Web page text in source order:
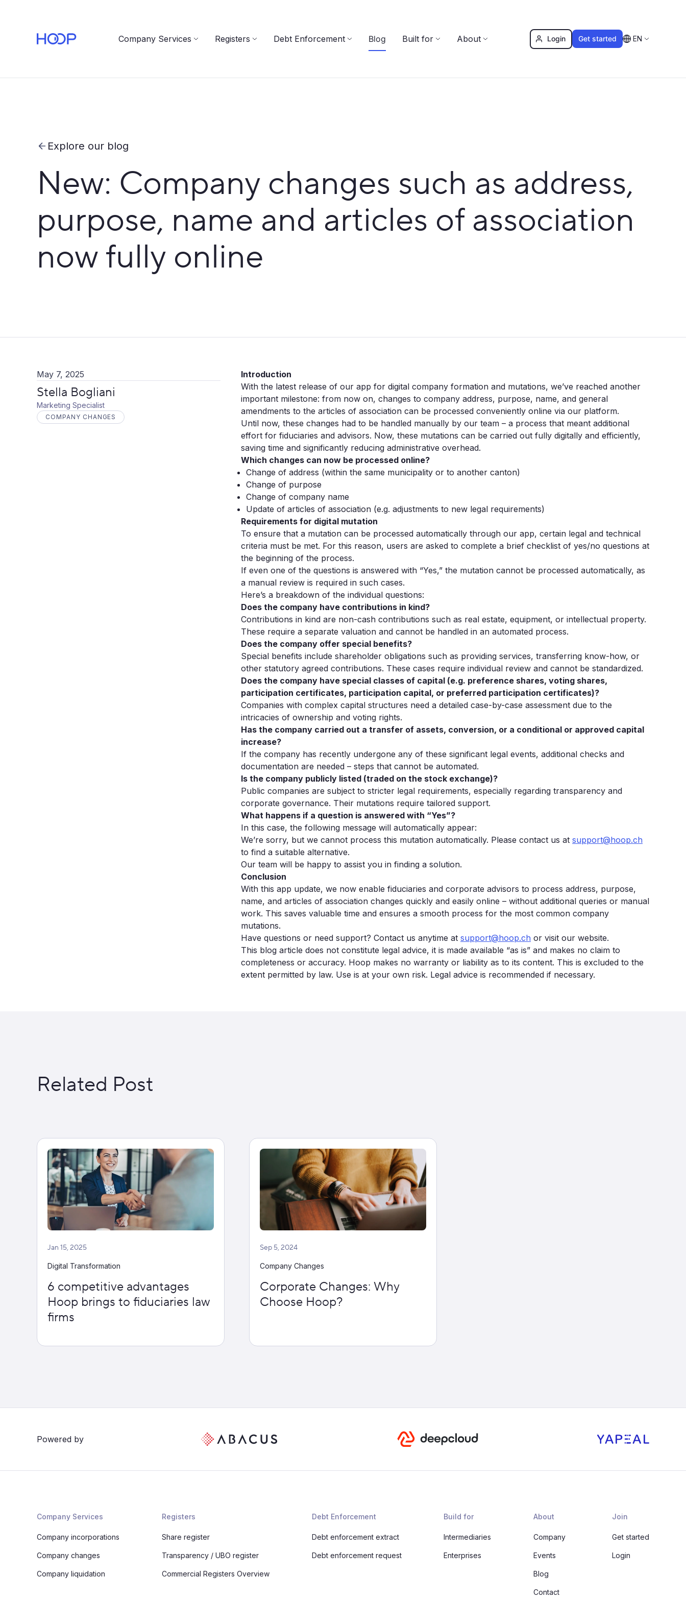
Company Services Registers Debt Enforcement Blog Built for About Login Get started EN
Explore our blog
New: Company changes such as address,
purpose, name and articles of association
now fully online
May 7, 2025
Stella Bogliani
Marketing Specialist
COMPANY CHANGES
Introduction
With the latest release of our app for digital company formation and mutations, we’ve reached another
important milestone: from now on, changes to company address, purpose, name, and general
amendments to the articles of association can be processed conveniently online via our platform.
Until now, these changes had to be handled manually by our team – a process that meant additional
effort for fiduciaries and advisors. Now, these mutations can be carried out fully digitally and efficiently,
saving time and significantly reducing administrative overhead.
Which changes can now be processed online?
Change of address (within the same municipality or to another canton)
Change of purpose
Change of company name
Update of articles of association (e.g. adjustments to new legal requirements)
Requirements for digital mutation
To ensure that a mutation can be processed automatically through our app, certain legal and technical
criteria must be met. For this reason, users are asked to complete a brief checklist of yes/no questions at
the beginning of the process.
If even one of the questions is answered with “Yes,” the mutation cannot be processed automatically, as
a manual review is required in such cases.
Here’s a breakdown of the individual questions:
Does the company have contributions in kind?
Contributions in kind are non-cash contributions such as real estate, equipment, or intellectual property.
These require a separate valuation and cannot be handled in an automated process.
Does the company offer special benefits?
Special benefits include shareholder obligations such as providing services, transferring know-how, or
other statutory agreed contributions. These cases require individual review and cannot be standardized.
Does the company have special classes of capital (e.g. preference shares, voting shares,
participation certificates, participation capital, or preferred participation certificates)?
Companies with complex capital structures need a detailed case-by-case assessment due to the
intricacies of ownership and voting rights.
Has the company carried out a transfer of assets, conversion, or a conditional or approved capital
increase?
If the company has recently undergone any of these significant legal events, additional checks and
documentation are needed – steps that cannot be automated.
Is the company publicly listed (traded on the stock exchange)?
Public companies are subject to stricter legal requirements, especially regarding transparency and
corporate governance. Their mutations require tailored support.
What happens if a question is answered with “Yes”?
In this case, the following message will automatically appear:
We’re sorry, but we cannot process this mutation automatically. Please contact us at support@hoop.ch
to find a suitable alternative.
Our team will be happy to assist you in finding a solution.
Conclusion
With this app update, we now enable fiduciaries and corporate advisors to process address, purpose,
name, and articles of association changes quickly and easily online – without additional queries or manual
work. This saves valuable time and ensures a smooth process for the most common company
mutations.
Have questions or need support? Contact us anytime at support@hoop.ch or visit our website.
This blog article does not constitute legal advice, it is made available “as is” and makes no claim to
completeness or accuracy. Hoop makes no warranty or liability as to its content. This is excluded to the
extent permitted by law. Use is at your own risk. Legal advice is recommended if necessary.
Related Post
Jan 15, 2025
Digital Transformation
6 competitive advantages
Hoop brings to fiduciaries law
firms
Sep 5, 2024
Company Changes
Corporate Changes: Why
Choose Hoop?
Powered by
Company Services
Company incorporations
Company changes
Company liquidation
Registers
Share register
Transparency / UBO register
Commercial Registers Overview
Debt Enforcement
Debt enforcement extract
Debt enforcement request
Build for
Intermediaries
Enterprises
About
Company
Events
Blog
Contact
Join
Get started
Login